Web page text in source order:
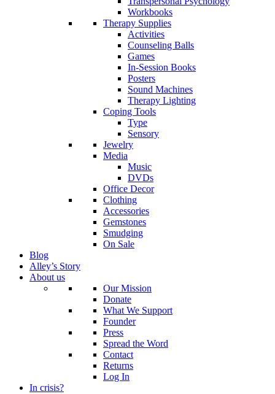
Workbooks
Therapy Supplies
Activities
Counseling Balls
Games
In-Session Books
Posters
Sound Machines
Therapy Lighting
Coping Tools
Type
Sensory
Jewelry
Media
Music
DVDs
Office Decor
Clothing
Accessories
Gemstones
Smudging
On Sale
Blog
Alley’s Story
About us
Our Mission
Donate
What We Support
Founder
Press
Spread the Word
Contact
Returns
Log In
In crisis?